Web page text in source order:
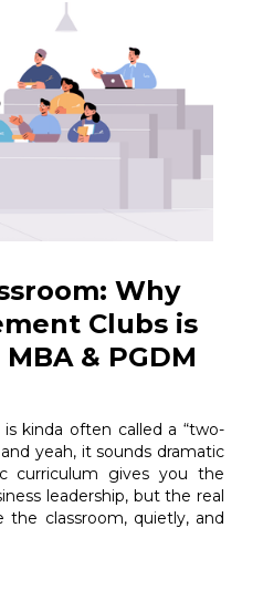
Why
Clubs is
& PGDM
kinda often called a “two-
yeah, it sounds dramatic
curriculum gives you the
leadership, but the real
the classroom, quietly, and